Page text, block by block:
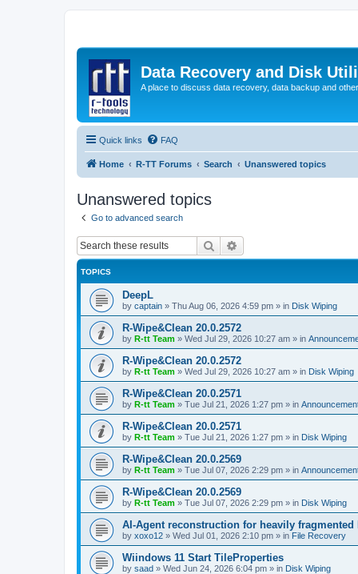
Data Recovery and Disk
A place to discuss data recovery, data backup and
Quick links FAQ
Home R-TT Forums Search Unanswered topics
Unanswered topics
Go to advanced search
Search
TOPICS
DeepL
by captain » Thu Aug 06, 2026 4:59 pm » in Disk Wiping
R-Wipe&Clean 20.0.2572
by R-tt Team » Wed Jul 29, 2026 10:27 am » in
R-Wipe&Clean 20.0.2572
by R-tt Team » Wed Jul 29, 2026 10:27 am » in Disk Wiping
R-Wipe&Clean 20.0.2571
by R-tt Team » Tue Jul 21, 2026 1:27 pm » in
R-Wipe&Clean 20.0.2571
by R-tt Team » Tue Jul 21, 2026 1:27 pm » in Disk Wiping
R-Wipe&Clean 20.0.2569
by R-tt Team » Tue Jul 07, 2026 2:29 pm » in
R-Wipe&Clean 20.0.2569
by R-tt Team » Tue Jul 07, 2026 2:29 pm » in Disk Wiping
AI-Agent reconstruction for heavily
by xoxo12 » Wed Jul 01, 2026 2:10 pm » in File Recovery
Wiindows 11 Start TileProperties
by saad » Wed Jun 24, 2026 6:04 pm » in Disk Wiping